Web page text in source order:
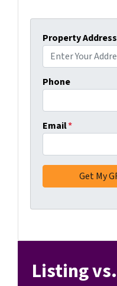
Property Address
Phone
Email*
Listing